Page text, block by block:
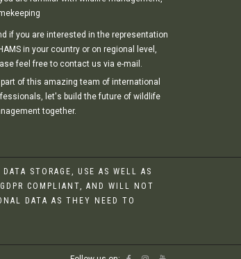
if you are interested in the representation
in your country or on regional level,
feel free to contact us via e-mail.
part of this amazing team of international
let's build the future of wildlife
together.
STORAGE, USE AS WELL AS
COMPLIANT, AND WILL NOT
DATA AS THEY NEED TO